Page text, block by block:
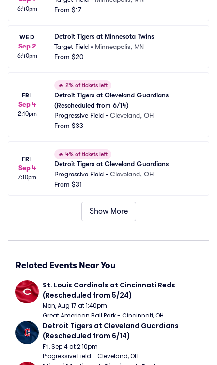
6:40pm
From $17
WED
Sep 2
6:40pm
Detroit Tigers at Minnesota Twins
Target Field • Minneapolis, MN
From $20
FRI
Sep 4
2:10pm
🔥 2% of tickets left
Detroit Tigers at Cleveland Guardians
(Rescheduled from 6/14)
Progressive Field • Cleveland, OH
From $33
FRI
Sep 4
7:10pm
🔥 4% of tickets left
Detroit Tigers at Cleveland Guardians
Progressive Field • Cleveland, OH
From $31
Show More
Related Events Near You
St. Louis Cardinals at Cincinnati Reds
(Rescheduled from 5/24)
Mon, Aug 17 at 1:40pm
Great American Ball Park - Cincinnati, OH
Detroit Tigers at Cleveland Guardians
(Rescheduled from 6/14)
Fri, Sep 4 at 2:10pm
Progressive Field - Cleveland, OH